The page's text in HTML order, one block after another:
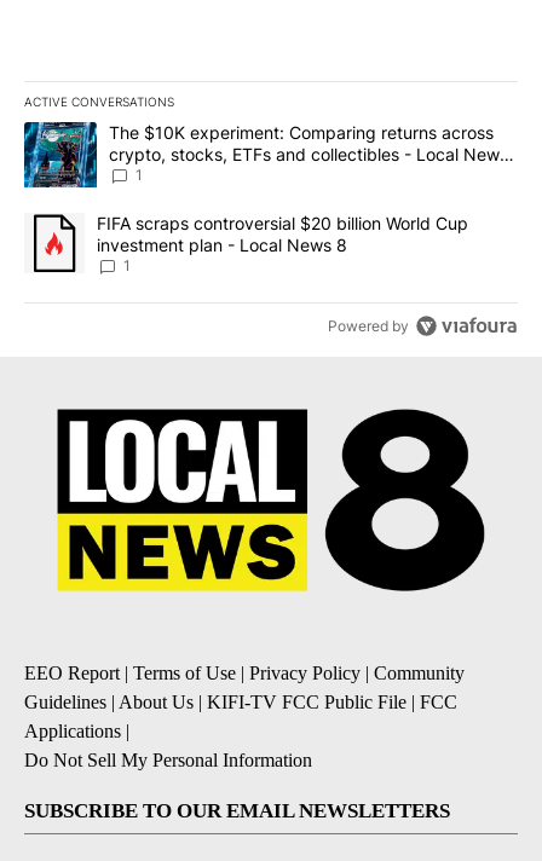
ACTIVE CONVERSATIONS
The following is a list of the most commented articles in the last
A trending article titled "The $10K experiment: Comparing
The $10K experiment: Comparing returns across
crypto, stocks, ETFs and collectibles - Local News
8
1
A trending article titled "FIFA scraps controversial $20 billion
FIFA scraps controversial $20 billion World Cup
investment plan - Local News 8
1
Powered by
EEO Report| Terms of Use | Privacy Policy | Community
Guidelines | About Us | KIFI-TV FCC Public File | FCC
Applications |
Do Not Sell My Personal Information
SUBSCRIBE TO OUR EMAIL NEWSLETTERS